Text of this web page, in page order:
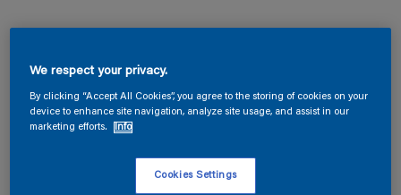
We respect your privacy.
By clicking “Accept All Cookies”, you agree to the storing of cookies on your
device to enhance site navigation, analyze site usage, and assist in our
marketing efforts.
Info
Cookies Settings